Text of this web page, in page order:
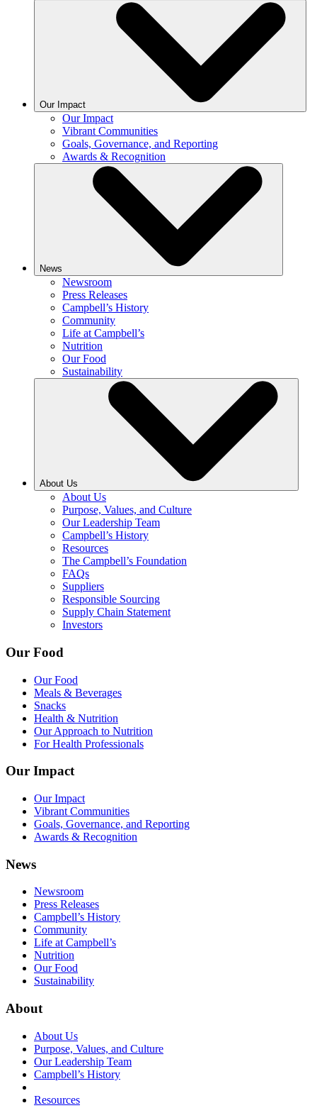
Our Impact
Our Impact
Vibrant Communities
Goals, Governance, and Reporting
Awards & Recognition
News
Newsroom
Press Releases
Campbell’s History
Community
Life at Campbell’s
Nutrition
Our Food
Sustainability
About Us
About Us
Purpose, Values, and Culture
Our Leadership Team
Campbell’s History
Resources
The Campbell’s Foundation
FAQs
Suppliers
Responsible Sourcing
Supply Chain Statement
Investors
Our Food
Our Food
Meals & Beverages
Snacks
Health & Nutrition
Our Approach to Nutrition
For Health Professionals
Our Impact
Our Impact
Vibrant Communities
Goals, Governance, and Reporting
Awards & Recognition
News
Newsroom
Press Releases
Campbell’s History
Community
Life at Campbell’s
Nutrition
Our Food
Sustainability
About
About Us
Purpose, Values, and Culture
Our Leadership Team
Campbell’s History
Resources